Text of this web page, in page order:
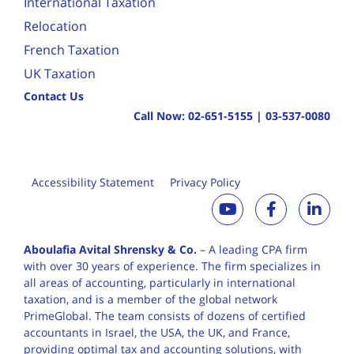
Relocation
French Taxation
UK Taxation
Contact Us
Call Now: 02-651-5155 | 03-537-0080
Accessibility Statement Privacy Policy
Aboulafia Avital Shrensky & Co. – A leading CPA firm
with over 30 years ofexperience. The firm specializes in
all areas of accounting, particularly in international
taxation, and is a member of the global network
PrimeGlobal. The team consists of dozens of certified
accountants in Israel, the USA, the UK, and France,
providing optimal tax and accounting solutions, with